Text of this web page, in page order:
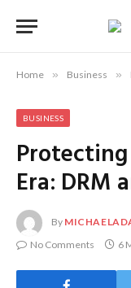
Home » Business »
BUSINESS
Era: DRM
By
No Comments
6